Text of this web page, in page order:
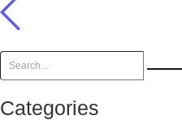
Categories